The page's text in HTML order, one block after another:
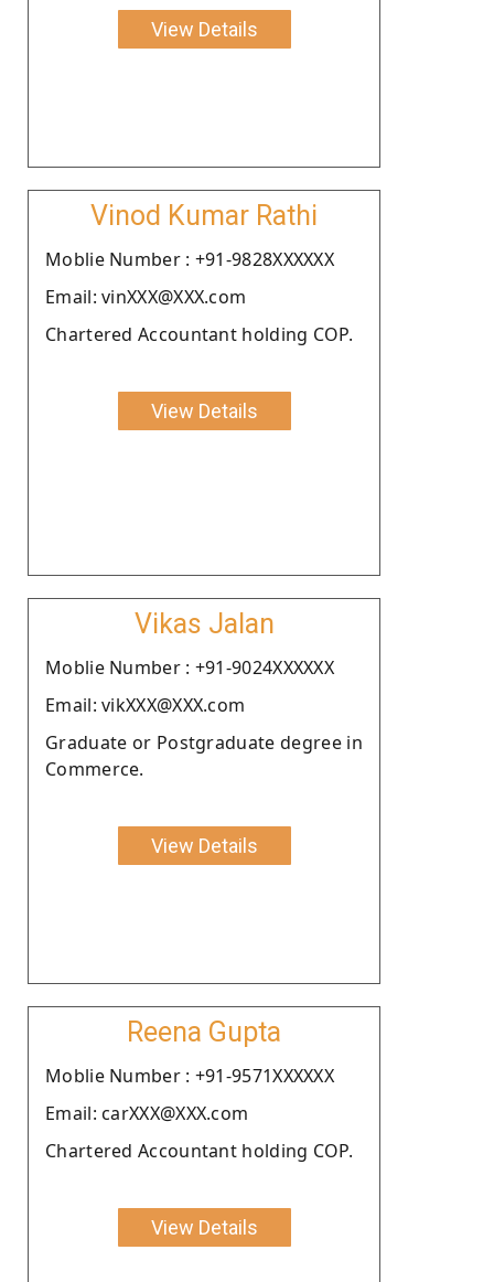
View Details
Vinod Kumar Rathi
Moblie Number : +91-9828XXXXXX
Email: vinXXX@XXX.com
Chartered Accountant holding COP.
View Details
Vikas Jalan
Moblie Number : +91-9024XXXXXX
Email: vikXXX@XXX.com
Graduate or Postgraduate degree in
Commerce.
View Details
Reena Gupta
Moblie Number : +91-9571XXXXXX
Email: carXXX@XXX.com
Chartered Accountant holding COP.
View Details